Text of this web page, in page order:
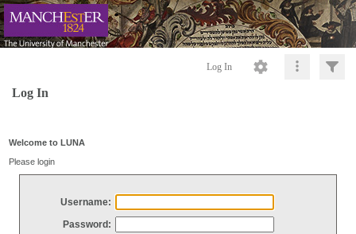
Log In
Log In
Welcome to LUNA
Please login
Username:
Password: